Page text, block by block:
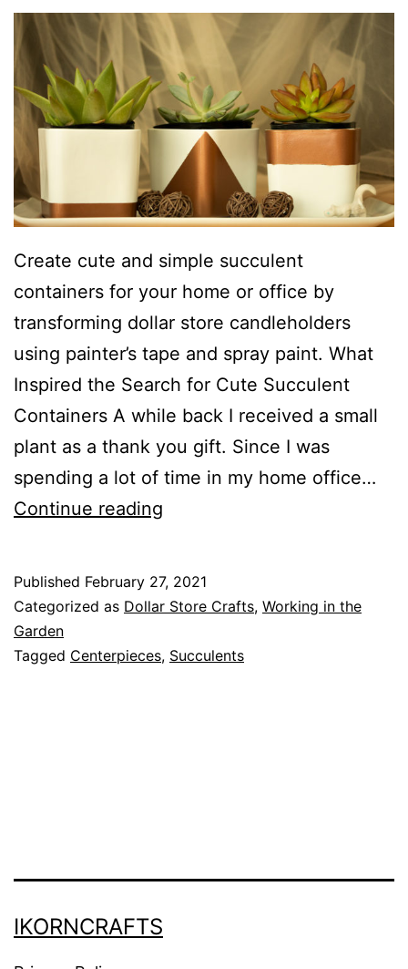
Create cute and simple succulent
containers for your home or office by
transforming dollar store candleholders
using painter’s tape and spray paint. What
Inspired the Search for Cute Succulent
Containers A while back I received a small
plant as a thank you gift. Since I was
spending a lot of time in my home office…
Continue reading
e
n
e
u
Published February 27, 2021
Categorized as Dollar Store Crafts, Working in the
Garden
Tagged Centerpieces, Succulents
IKORNCRAFTS